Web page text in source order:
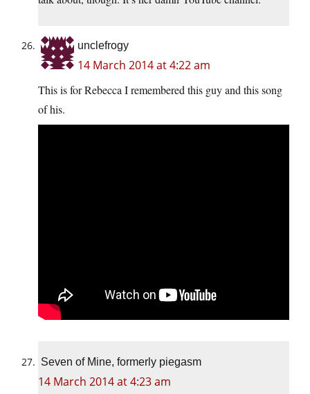
unclefrogy
14 March 2014 at 4:22 am
This is for Rebecca I remembered this guy and this song
of his.
Seven of Mine, formerly piegasm
14 March 2014 at 4:23 am